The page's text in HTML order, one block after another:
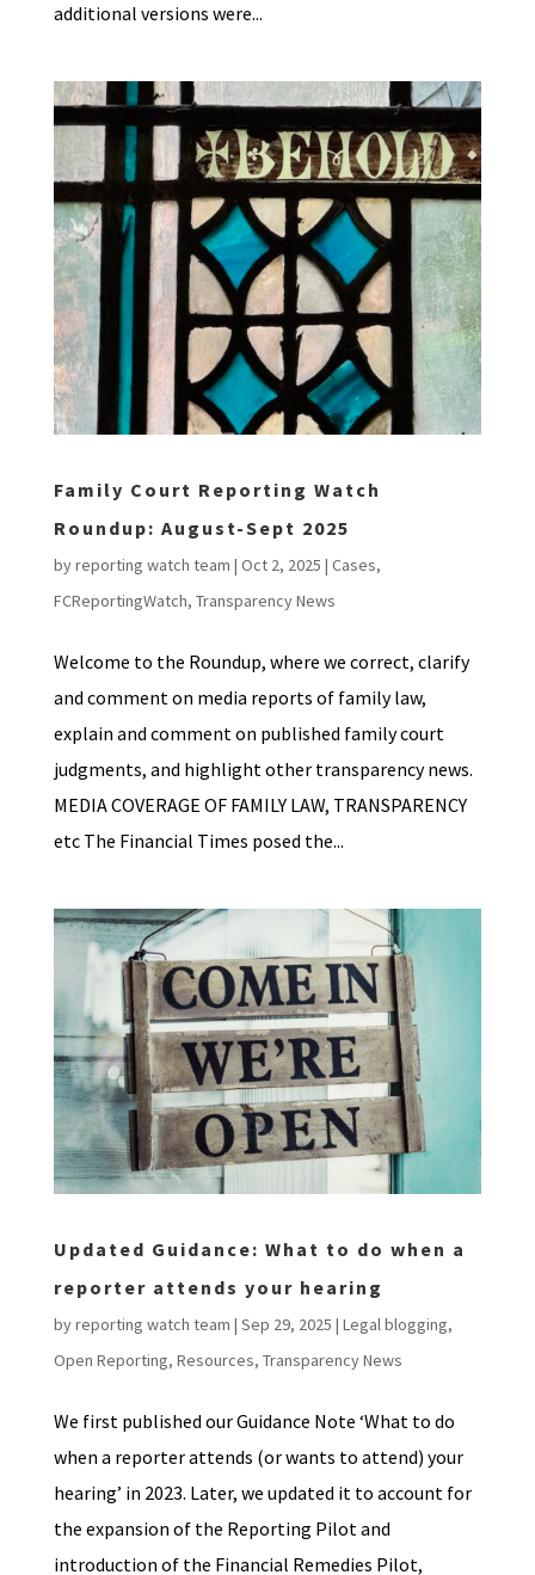
additional versions were...
Family Court Reporting Watch
Roundup: August-Sept 2025
byreporting watch team | Oct 2, 2025 | Cases,
FCReportingWatch, Transparency News
Welcome to the Roundup, where we correct, clarify
and comment on media reports of family law,
explain and comment on published family court
judgments, and highlight other transparency news.
MEDIA COVERAGE OF FAMILY LAW, TRANSPARENCY
etc The Financial Times posed the...
Updated Guidance: What to do when a
reporter attends your hearing
byreporting watch team | Sep 29, 2025 | Legal blogging,
Open Reporting, Resources, Transparency News
We first published our Guidance Note ‘What to do
when a reporter attends (or wants to attend) your
hearing’ in 2023. Later, we updated it to account for
the expansion of the Reporting Pilot and
introduction of the Financial Remedies Pilot,